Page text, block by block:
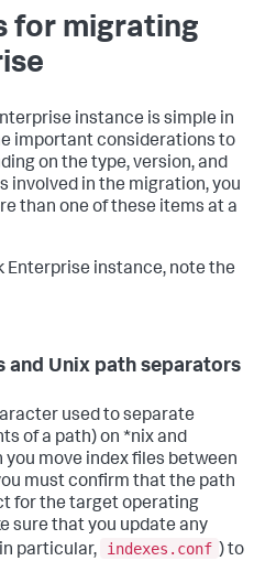
for migrating
instance is simple in
important considerations to
on the type, version, and
involved in the migration, you
than one of these items at a
Enterprise instance, note the
and Unix path separators
used to separate
of a path) on *nix and
move index files between
must confirm that the path
for the target operating
sure that you update any
particular,
indexes.conf ) to